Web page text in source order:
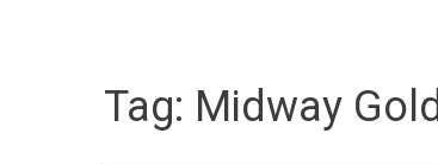
Tag: Midway Gold